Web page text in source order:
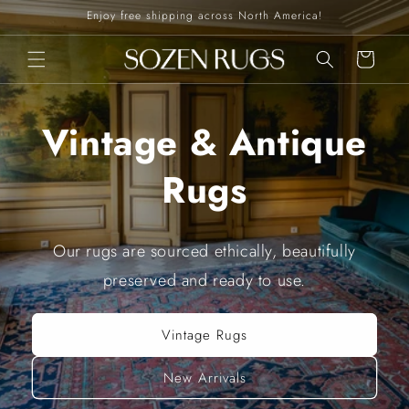
Skip to
content
Enjoy free shipping across North America!
Cart
Vintage & Antique
Rugs
Our rugs are sourced ethically, beautifully
preserved and ready to use.
Vintage Rugs
New Arrivals